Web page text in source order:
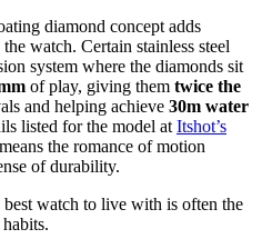
diamond concept adds
watch. Certain stainless steel
system where the diamonds sit
of play, giving them twice the
and helping achieve 30m water
listed for the model at Itshot’s
the romance of motion
of durability.
best watch to live with is often the